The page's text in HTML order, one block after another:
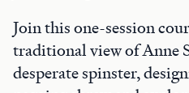
Join this one-session
traditional view of Anne
desperate spinster,